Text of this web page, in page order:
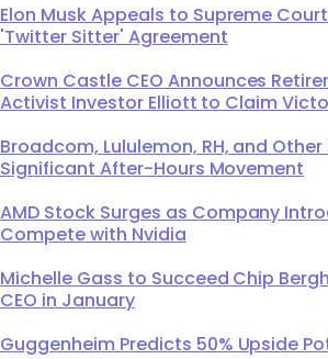
Elon Musk Appeals to Supreme
'Twitter Sitter' Agreement
Crown Castle CEO Announces
Activist Investor Elliott to Claim
Broadcom, Lululemon, RH, and
Significant After-Hours Movement
AMD Stock Surges as Company
Compete with Nvidia
Michelle Gass to Succeed Chip
CEO in January
Guggenheim Predicts 50% Upside